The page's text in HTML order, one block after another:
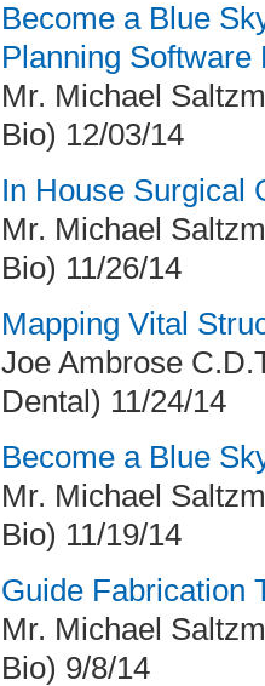
Become a Blue
Planning
Mr. Michael
Bio) 12/03/14
In House Surgical
Mr. Michael
Bio) 11/26/14
Mapping Vital
Joe Ambrose
Dental) 11/24/14
Become a Blue
Mr. Michael
Bio) 11/19/14
Guide Fabrication
Mr. Michael
Bio) 9/8/14